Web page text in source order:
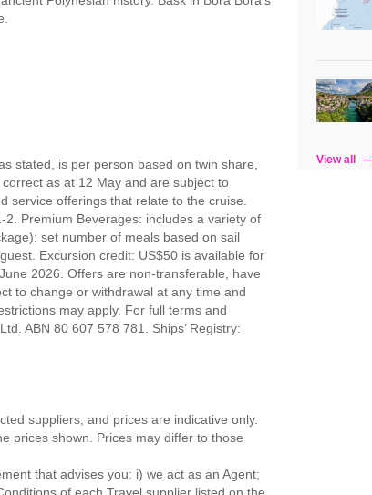
stated, is per person based on twin share,
as at 12 May and are subject to
service offerings that relate to the cruise.
Premium Beverages: includes a variety of
set number of meals based on sail
Excursion credit: US$50 is available for
2026. Offers are non-transferable, have
to change or withdrawal at any time and
may apply. For full terms and
ABN 80 607 578 781. Ships’ Registry:
suppliers, and prices are indicative only.
prices shown. Prices may differ to those
that advises you: i) we act as an Agent;
View all